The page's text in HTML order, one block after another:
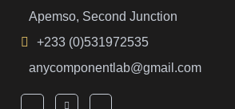
Apemso, Second Junction
+233 (0)531972535
anycomponentlab@gmail.com